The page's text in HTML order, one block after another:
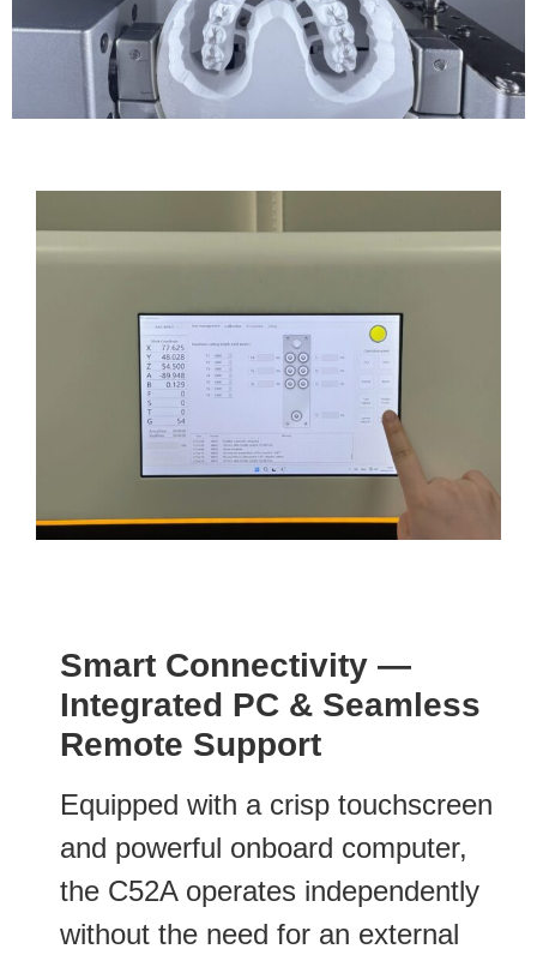
Smart Connectivity —
Integrated PC & Seamless
Remote Support
Equipped with a crisp touchscreen
and powerful onboard computer,
the C52A operates independently
without the need for an external